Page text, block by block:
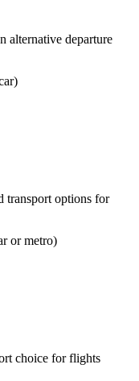
alternative departure
transport options for
or metro)
choice for flights